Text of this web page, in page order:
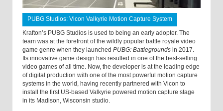
PUBG Studios: Vicon Valkyrie Motion Capture System
Krafton’s PUBG Studios is used to being an early adopter. The
team was at the forefront of the wildly popular battle royale video
game genre when they launched PUBG: Battlegrounds in 2017.
Its innovative game design has resulted in one of the best-selling
video games of all time. Now, the developer is at the leading edge
of digital production with one of the most powerful motion capture
systems in the world, having recently partnered with Vicon to
install the first US-based Valkyrie powered motion capture stage
in its Madison, Wisconsin studio.